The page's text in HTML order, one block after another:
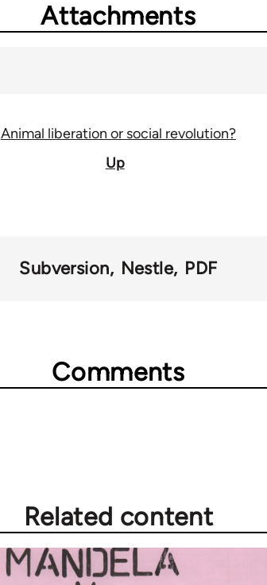
Attachments
Animal liberation or social revolution?
Up
Subversion Nestle PDF
Comments
Related content